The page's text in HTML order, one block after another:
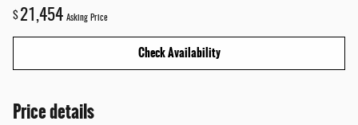
$21,454 Asking Price
Check Availability
Price details